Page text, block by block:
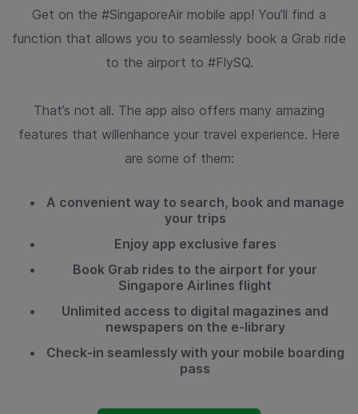
Get on the #SingaporeAir mobile app! You’ll find a
function that allows you to seamlessly book a Grab ride
to the airport to #FlySQ.
That’s not all. The app also offers many amazing
features that willenhance your travel experience. Here
are some of them:
A convenient way to search, book and manage
your trips
Enjoy app exclusive fares
Book Grab rides to the airport for your
Singapore Airlines flight
Unlimited access to digital magazines and
newspapers on the e-library
Check-in seamlessly with your mobile boarding
pass